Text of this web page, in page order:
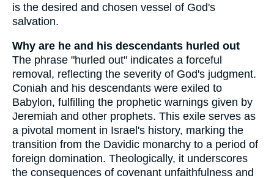
is the desired and chosen vessel of God's
salvation.
Why are he and his descendants hurled out
The phrase "hurled out" indicates a forceful
removal, reflecting the severity of God's judgment.
Coniah and his descendants were exiled to
Babylon, fulfilling the prophetic warnings given by
Jeremiah and other prophets. This exile serves as
a pivotal moment in Israel's history, marking the
transition from the Davidic monarchy to a period of
foreign domination. Theologically, it underscores
the consequences of covenant unfaithfulness and